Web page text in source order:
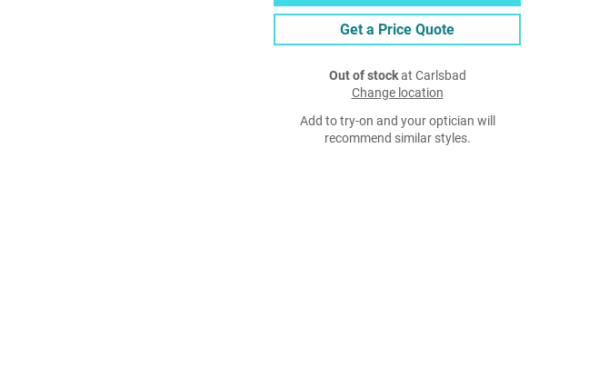
Get a Price Quote
Out of stockat Carlsbad
Change location
Add to try-on and your optician will
recommend similar styles.